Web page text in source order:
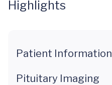
Highlights
Patient Information
Pituitary Imaging